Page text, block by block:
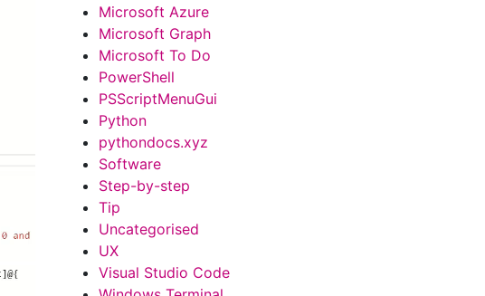
Microsoft Azure
Microsoft Graph
Microsoft To Do
PowerShell
PSScriptMenuGui
Python
pythondocs.xyz
Software
Step-by-step
Tip
Uncategorised
UX
Visual Studio Code